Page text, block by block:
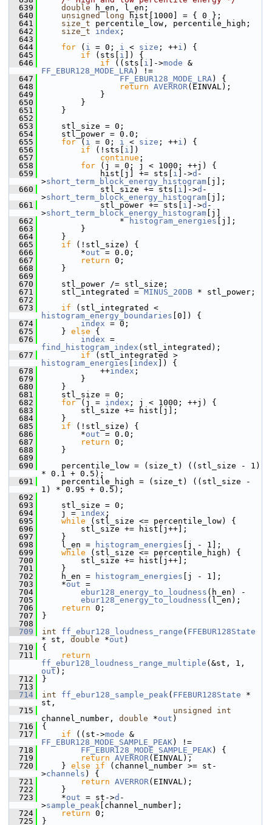
  639
double h_en, l_en;
  640
unsigned long hist[1000] = { 0 };
  641
size_t percentile_low, percentile_high;
  642
size_t index ;
  643
  644
for ( i = 0; i < size ; ++i ) {
  645
if (sts[ i ]) {
  646
if ((sts[ i ]->mode
FF_EBUR128_MODE_LRA) !=
  647
FF_EBUR128_MODE_LRA) {
  648
return AVERROR(EINVAL);
  649
}
  650
}
  651
}
  652
  653
stl_size = 0;
  654
stl_power = 0.0;
  655
for ( i = 0; i < size ; ++i ) {
  656
if (!sts[ i ])
  657
continue ;
  658
for (j = 0; j < 1000; ++j) {
  659
hist[j] += sts[ i ]->d -
>short_term_block_energy_histogram [j];
  660
stl_size += sts[ i ]->d -
>short_term_block_energy_histogram [j];
  661
stl_power += sts[ i ]->d -
>short_term_block_energy_histogram [j]
  662
* histogram_energies [j];
  663
}
  664
}
  665
if (!stl_size) {
  666
*out = 0.0;
  667
return 0;
  668
}
  669
  670
stl_power /= stl_size;
  671
stl_integrated = MINUS_20DB * stl_power;
  672
  673
if
histogram_energy_boundaries [0]) {
  674
index = 0;
  675
} else {
  676
index
find_histogram_index (stl_integrated);
  677
if
histogram_energies
index ]) {
  678
++index ;
  679
}
  680
}
  681
stl_size = 0;
  682
for (j = index ; j < 1000; ++j) {
  683
stl_size += hist[j];
  684
}
  685
if (!stl_size) {
  686
*out = 0.0;
  687
return 0;
  688
}
  689
  690
percentile_low = (size_t) ((stl_size - 1)
* 0.1 + 0.5);
  691
percentile_high = (size_t) ((stl_size -
1) * 0.95 + 0.5);
  692
  693
stl_size = 0;
  694
j = index ;
  695
while (stl_size <= percentile_low) {
  696
stl_size += hist[j++];
  697
}
  698
l_en = histogram_energies [j - 1];
  699
while (stl_size <= percentile_high) {
  700
stl_size += hist[j++];
  701
}
  702
h_en = histogram_energies [j - 1];
  703
*out =
  704
ebur128_energy_to_loudness (h_en) -
  705
ebur128_energy_to_loudness (l_en);
  706
return 0;
  707
}
  708
  709
int ff_ebur128_loudness_range ( FFEBUR128State
* st, double *out )
  710
{
  711
return
ff_ebur128_loudness_range_multiple
out );
  712
}
  713
  714
int ff_ebur128_sample_peak( FFEBUR128State *
st,
  715
unsigned
int
channel_number, double *out )
  716
{
  717
if ((st->mode
FF_EBUR128_MODE_SAMPLE_PEAK) !=
  718
FF_EBUR128_MODE_SAMPLE_PEAK) {
  719
return AVERROR(EINVAL);
  720
} else if (channel_number >= st-
>channels ) {
  721
return AVERROR(EINVAL);
  722
}
  723
*out = st->d -
>sample_peak [channel_number];
  724
return 0;
  725
}